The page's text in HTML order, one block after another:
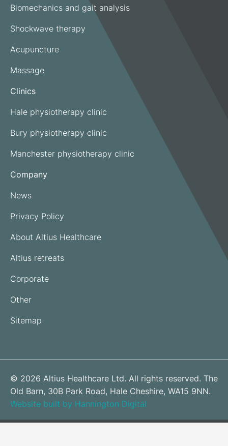
Biomechanics and gait analysis
Shockwave therapy
Acupuncture
Massage
Clinics
Hale physiotherapy clinic
Bury physiotherapy clinic
Manchester physiotherapy clinic
Company
News
Privacy Policy
About Altius Healthcare
Altius retreats
Corporate
Other
Sitemap
© 2026 Altius Healthcare Ltd. All rights reserved. The
Old Barn, 30B Park Road, Hale Cheshire, WA15 9NN.
Website built by Hannington Digital